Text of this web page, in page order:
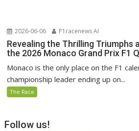
2026-06-06 P1racenews AI
Revealing the Thrilling Triumphs
the 2026 Monaco Grand Prix F1
Monaco is the only place on the F1
championship leader ending up on...
The Race
Follow us!